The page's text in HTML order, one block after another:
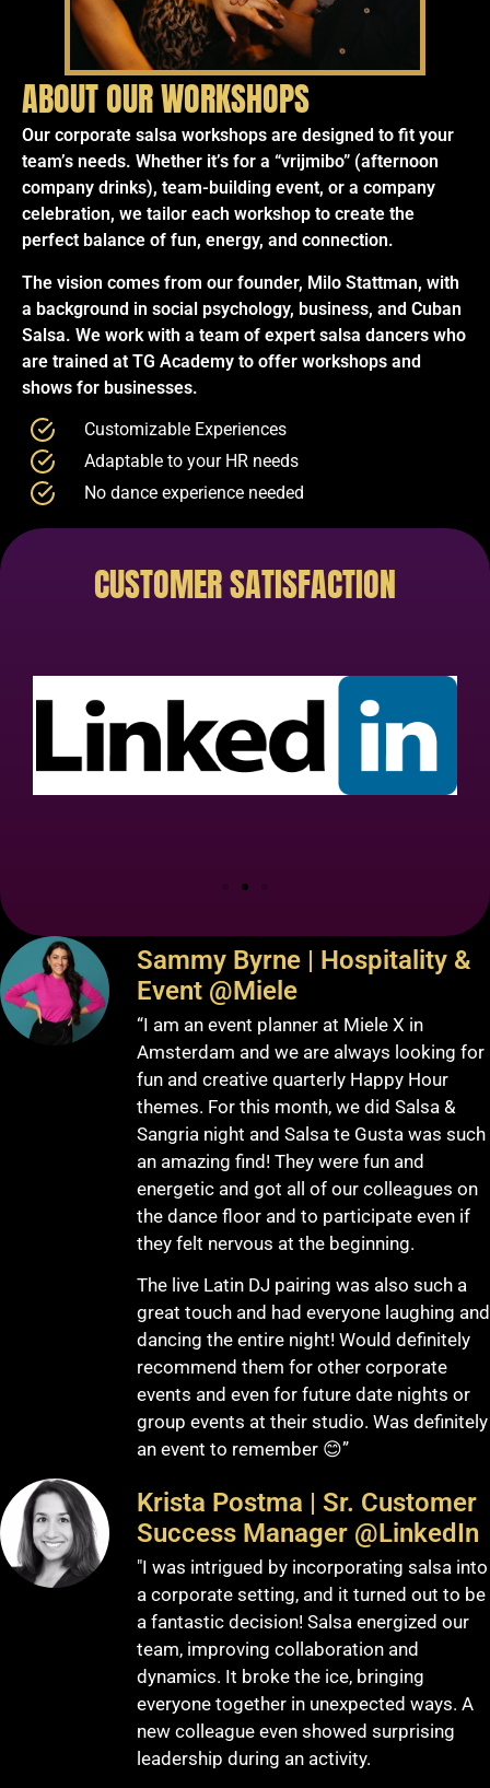
ABOUT OUR WORKSHOPS
Our corporate salsa workshops are designed to fit your
team’s needs. Whether it’s for a “vrijmibo” (afternoon
company drinks), team-building event, or a company
celebration, we tailor each workshop to create the
perfect balance of fun, energy, and connection.
The vision comes from our founder, Milo Stattman, with
a background in social psychology, business, and Cuban
Salsa. We work with a team of expert salsa dancers who
are trained at TG Academy to offer workshops and
shows for businesses.
Customizable Experiences
Adaptable to your HR needs
No dance experience needed
CUSTOMER SATISFACTION
Sammy Byrne | Hospitality &
Event @Miele
“I am an event planner at Miele X in
Amsterdam and we are always looking for
fun and creative quarterly Happy Hour
themes. For this month, we did Salsa &
Sangria night and Salsa te Gusta was such
an amazing find! They were fun and
energetic and got all of our colleagues on
the dance floor and to participate even if
they felt nervous at the beginning.
The live Latin DJ pairing was also such a
great touch and had everyone laughing and
dancing the entire night! Would definitely
recommend them for other corporate
events and even for future date nights or
group events at their studio. Was definitely
an event to remember 😊”
Krista Postma | Sr. Customer
Success Manager @LinkedIn
"I was intrigued by incorporating salsa into
a corporate setting, and it turned out to be
a fantastic decision! Salsa energized our
team, improving collaboration and
dynamics. It broke the ice, bringing
everyone together in unexpected ways. A
new colleague even showed surprising
leadership during an activity.